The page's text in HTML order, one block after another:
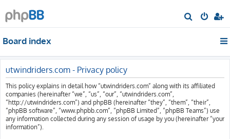
e
h
Board index
utwindriders.com - Privacy policy
This policy explains in detail how “utwindriders.com” along with its affiliated
companies (hereinafter “we”, “us”, “our”, “utwindriders.com”,
“http://utwindriders.com”) and phpBB (hereinafter “they”, “them”, “their”,
“phpBB software”, “www.phpbb.com”, “phpBB Limited”, “phpBB Teams”) use
any information collected during any session of usage by you (hereinafter “your
information”).